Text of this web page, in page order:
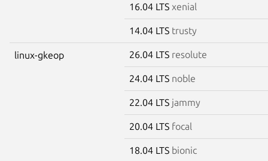
16.04 LTS xenial
14.04 LTS trusty
linux-gkeop 26.04 LTS resolute
24.04 LTS noble
22.04 LTS jammy
20.04 LTS focal
18.04 LTS bionic